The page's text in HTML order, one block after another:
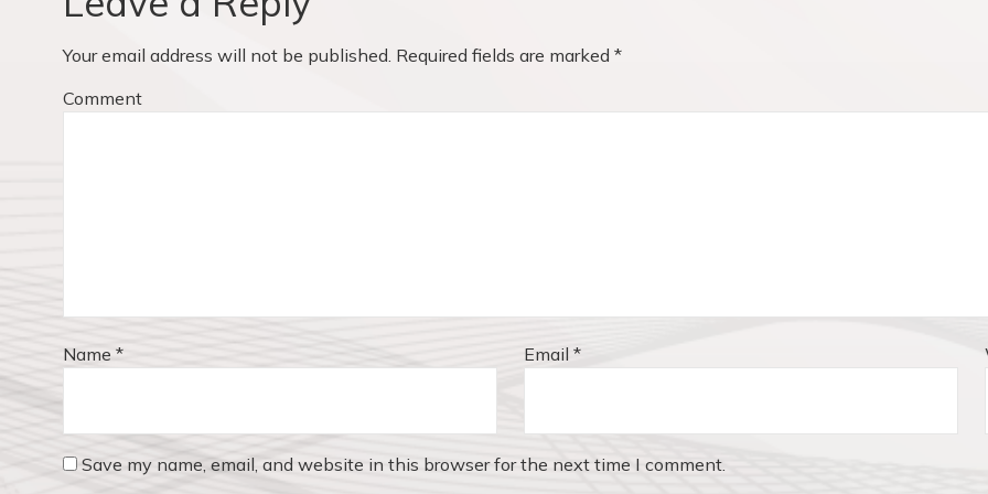
u
p
o
s
Your email address will not be published. Required fields are marked *
Comment
Name * Email*
Save my name, email, and website in this browser for the next time I comment.